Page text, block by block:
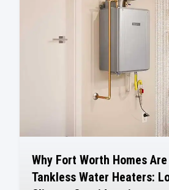
Why Fort Worth Homes
Tankless Water Heaters: